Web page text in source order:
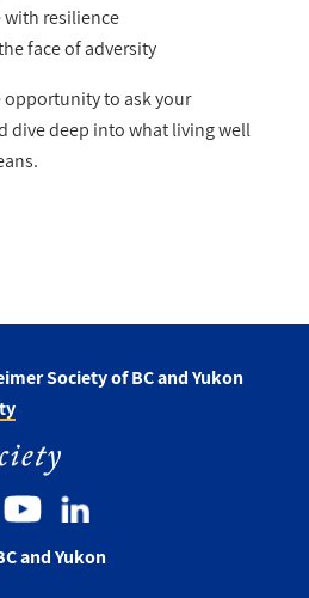
with resilience
face of adversity
opportunity to ask your
dive deep into what living well
Society of BC and Yukon
and Yukon